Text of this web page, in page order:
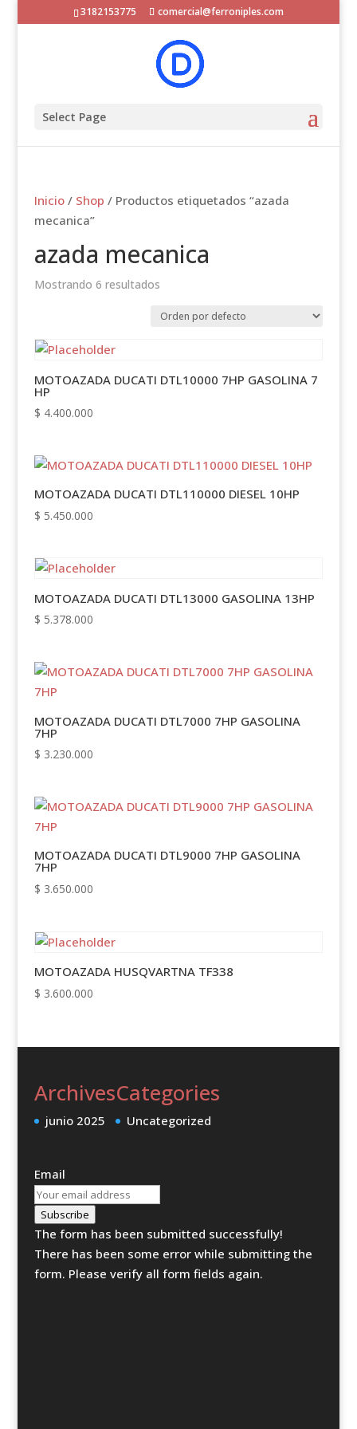
3182153775 comercial@ferroniples.com
Select Page
Inicio/ Shop / Productos etiquetados “azada
mecanica”
azada mecanica
Mostrando 6 resultados
MOTOAZADA DUCATI DTL10000 7HP GASOLINA 7
HP
$ 4.400.000
MOTOAZADA DUCATI DTL110000 DIESEL 10HP
$ 5.450.000
MOTOAZADA DUCATI DTL13000 GASOLINA 13HP
$ 5.378.000
MOTOAZADA DUCATI DTL7000 7HP GASOLINA
7HP
$ 3.230.000
MOTOAZADA DUCATI DTL9000 7HP GASOLINA
7HP
$ 3.650.000
MOTOAZADA HUSQVARTNA TF338
$ 3.600.000
Archives
junio 2025
Categories
Uncategorized
Email
Subscribe
The form has been submitted successfully!
There has been some error while submitting the
form. Please verify all form fields again.